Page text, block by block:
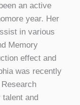
an active
year. Her
in various
Memory
effect and
was recently
talent and